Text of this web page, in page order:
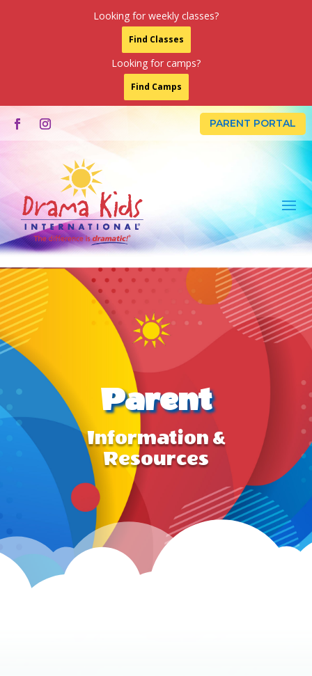
Looking for weekly classes?
Find Classes
Looking for camps?
Find Camps
PARENT PORTAL
Parent
Information &
Resources